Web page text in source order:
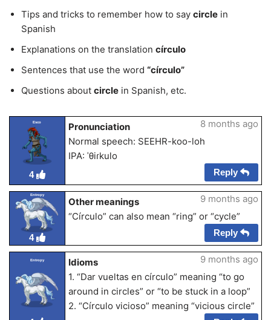
Tips and tricks to remember how to say circle in
Spanish
Explanations on the translation círculo
Sentences that use the word “círculo”
Questions about circle in Spanish, etc.
Esco
4
Pronunciation
Normal speech: SEEHR-koo-loh
IPA: ˈθiɾkulo
8 months ago
Reply
Entropy
4
Other meanings
“Círculo” can also mean “ring” or “cycle”
9 months ago
Reply
Entropy
Idioms
1. “Dar vueltas en círculo” meaning “to go
around in circles” or “to be stuck in a loop”
2. “Círculo vicioso” meaning “vicious circle”
9 months ago